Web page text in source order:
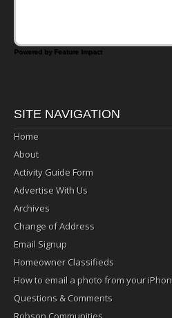
Powered by Feature Impact
SITE NAVIGATION
Home
About
Activity Guide Form
Advertise With Us
Archives
Change of Address
Email Signup
Homeowner Classifieds
How to email a photo from your
Questions & Comments